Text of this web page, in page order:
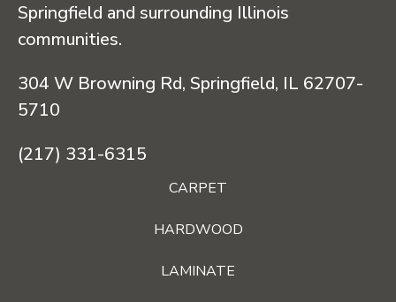
Springfield and surrounding Illinois
communities.
304 W Browning Rd, Springfield, IL 62707-
5710
(217) 331-6315
CARPET
HARDWOOD
LAMINATE